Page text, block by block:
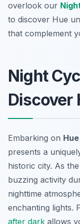
overlook our
to discover Hue
that complement
Night
Discover
Embarking on
presents a
historic city. As
buzzing activity
nighttime
enchanting lights.
after dark allows